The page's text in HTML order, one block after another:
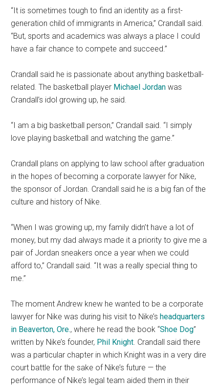
“It is sometimes tough to find an identity as a first-
generation child of immigrants in America,” Crandall said.
“But, sports and academics was always a place I could
have a fair chance to compete and succeed.”
Crandall said he is passionate about anything basketball-
related. The basketball player Michael Jordan was
Crandall’s idol growing up, he said.
“I am a big basketball person,” Crandall said. “I simply
love playing basketball and watching the game.”
Crandall plans on applying to law school after graduation
in the hopes of becoming a corporate lawyer for Nike,
the sponsor of Jordan. Crandall said he is a big fan of the
culture and history of Nike.
“When I was growing up, my family didn’t have a lot of
money, but my dad always made it a priority to give me a
pair of Jordan sneakers once a year when we could
afford to,” Crandall said. “It was a really special thing to
me.”
The moment Andrew knew he wanted to be a corporate
lawyer for Nike was during his visit to Nike’sheadquarters
in Beaverton, Ore., where he read the book “Shoe Dog”
written by Nike’s founder, Phil Knight. Crandall said there
was a particular chapter in which Knight was in a very dire
court battle for the sake of Nike’s future — the
performance of Nike’s legal team aided them in their